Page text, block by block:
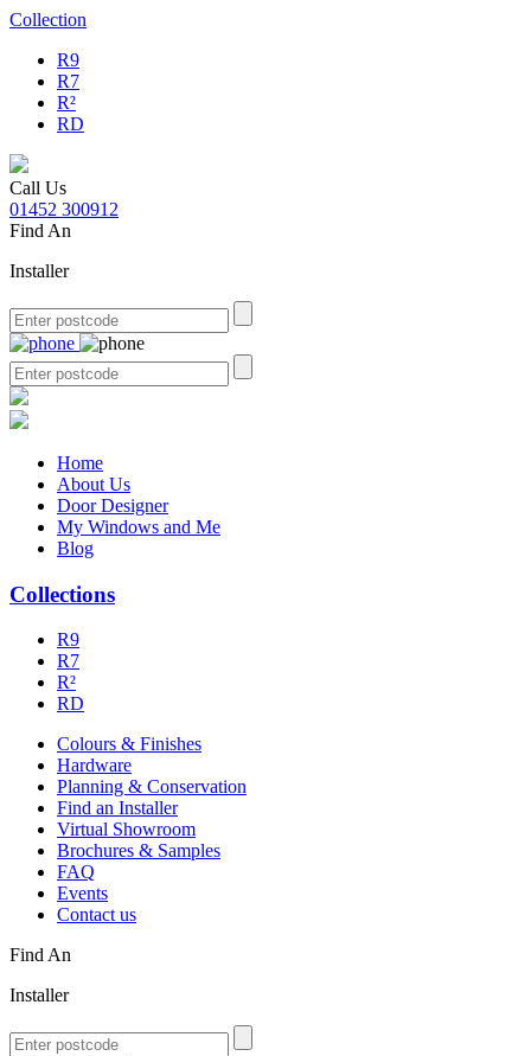
Collection
R9
R7
R²
RD
Call Us
01452 300912
Find An
Installer
Home
About Us
Door Designer
My Windows and Me
Blog
Collections
R9
R7
R²
RD
Colours & Finishes
Hardware
Planning & Conservation
Find an Installer
Virtual Showroom
Brochures & Samples
FAQ
Events
Contact us
Find An
Installer